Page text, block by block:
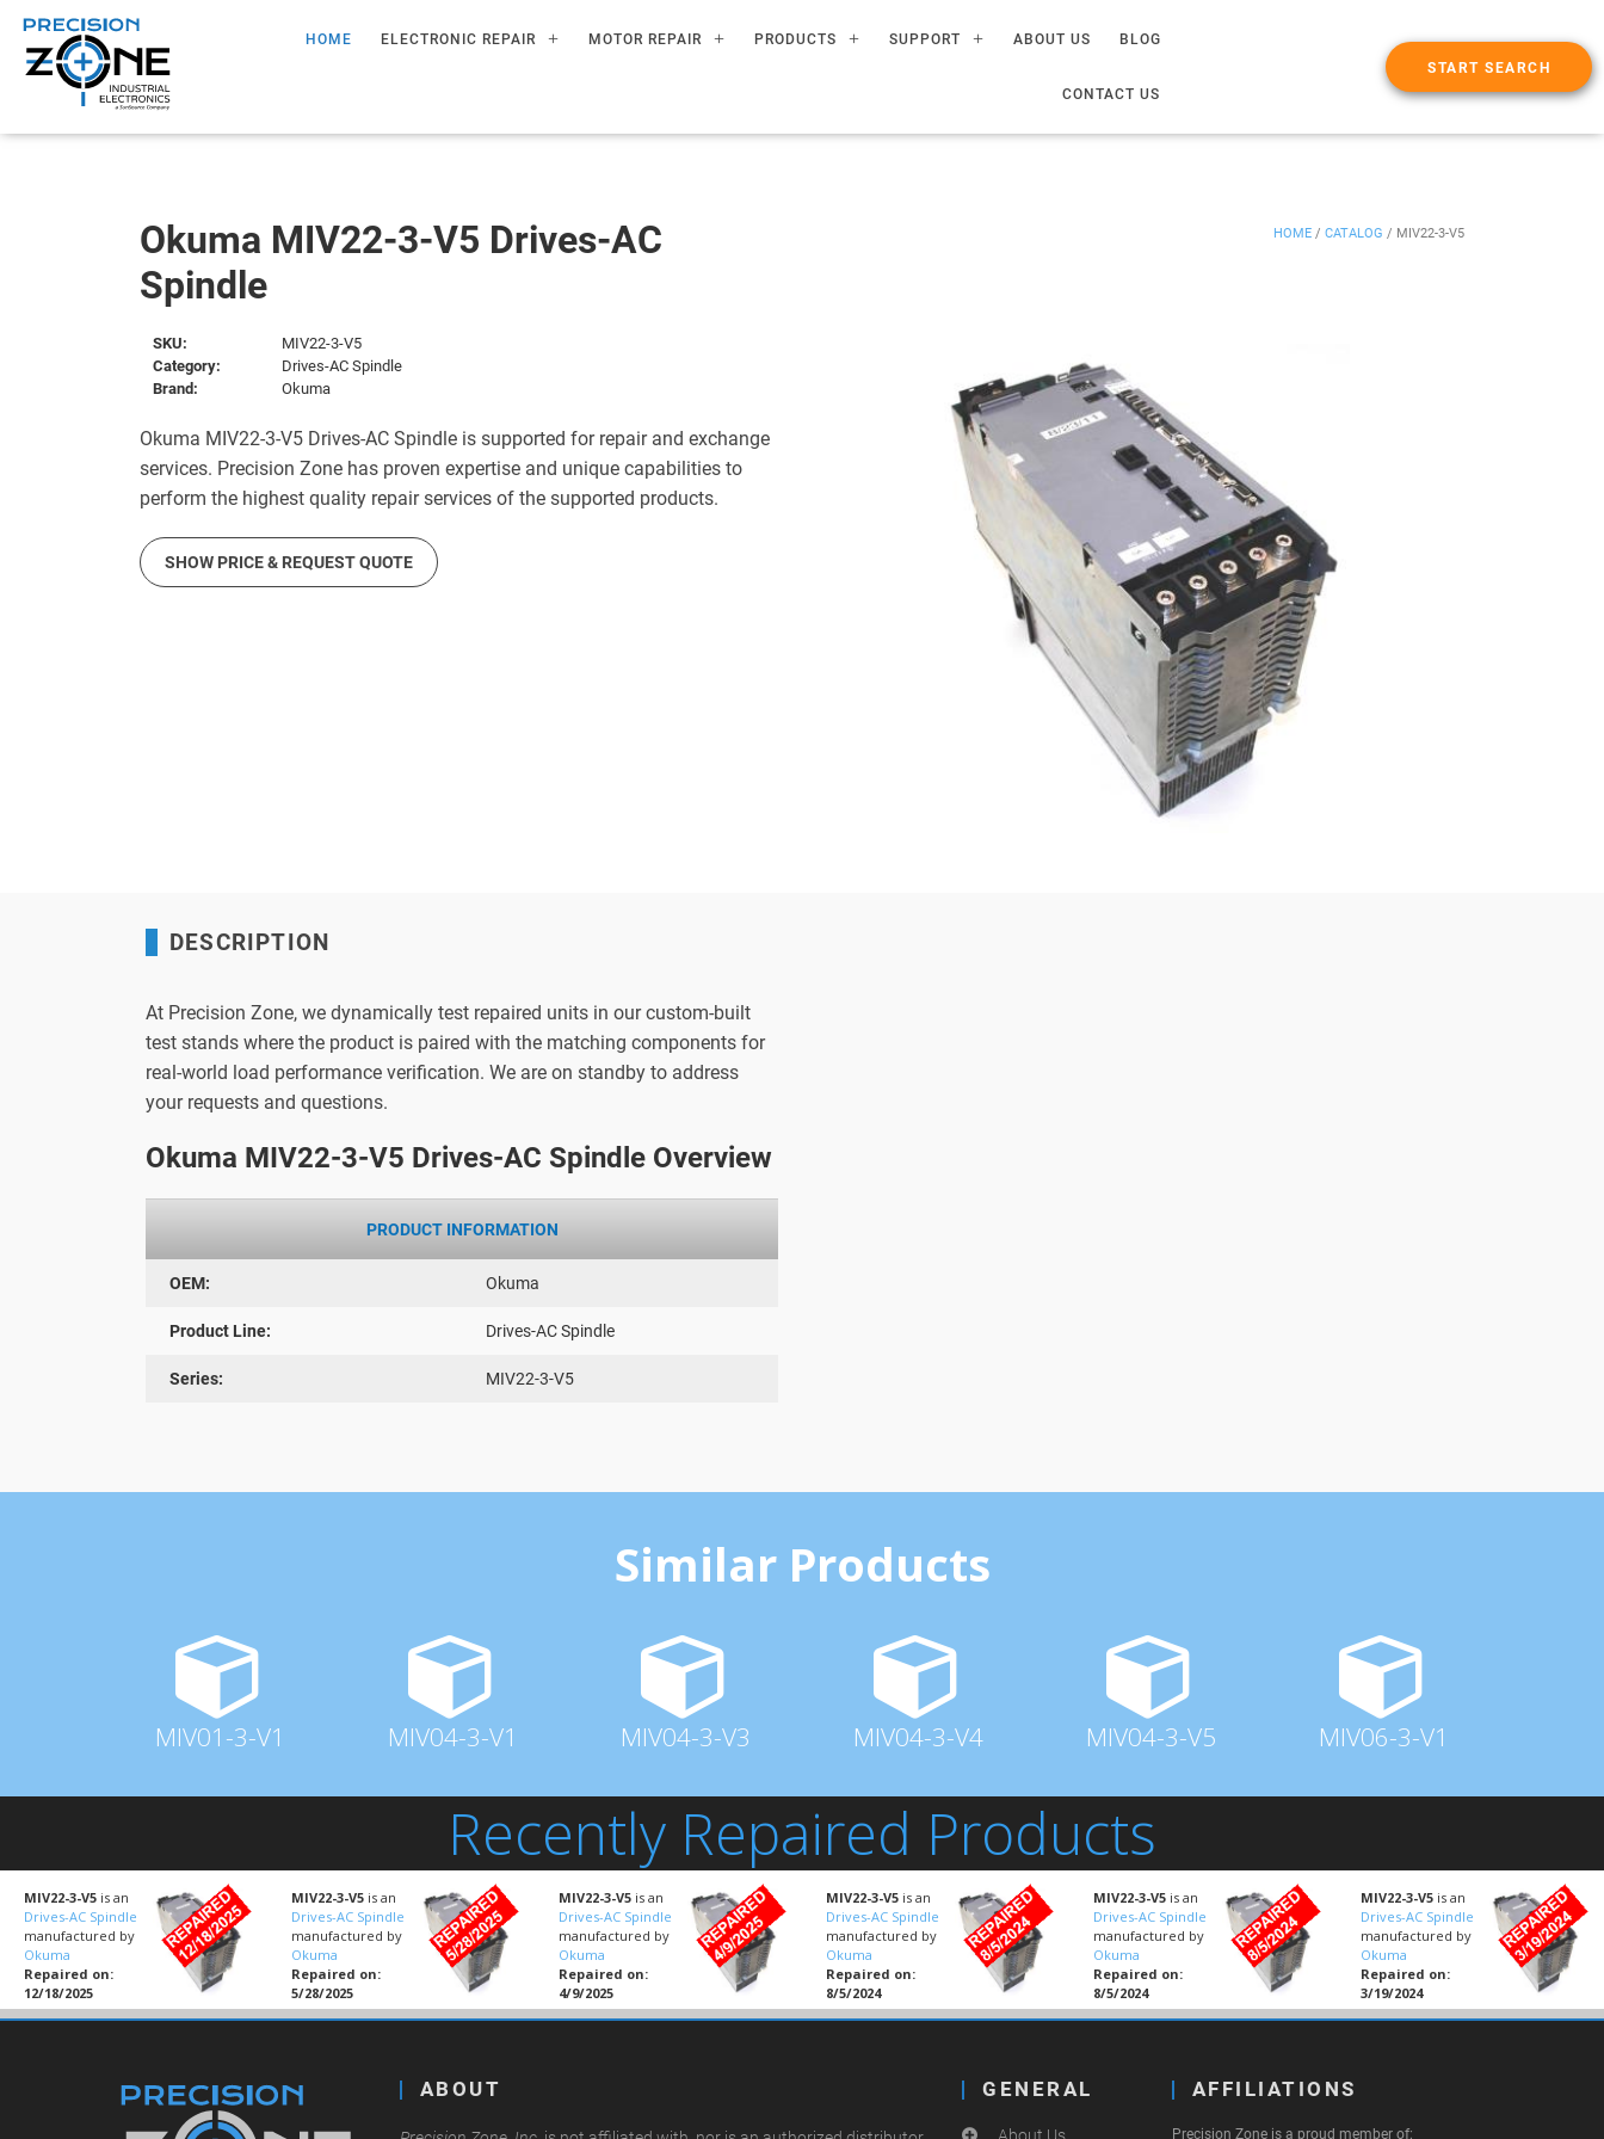
HOME ELECTRONIC REPAIR MOTOR REPAIR PRODUCTS SUPPORT ABOUT US BLOG
CONTACT US
START SEARCH
Okuma MIV22-3-V5 Drives-AC
Spindle
HOME / CATALOG / MIV22-3-V5
SKU:
MIV22-3-V5
Category:
Drives-AC Spindle
Brand:
Okuma
Okuma MIV22-3-V5 Drives-AC Spindle is supported for repair and exchange
services. Precision Zone has proven expertise and unique capabilities to
perform the highest quality repair services of the supported products.
SHOW PRICE & REQUEST QUOTE
DESCRIPTION
At Precision Zone, we dynamically test repaired units in our custom-built
test stands where the product is paired with the matching components for
real-world load performance verification. We are on standby to address
your requests and questions.
Okuma MIV22-3-V5 Drives-AC Spindle Overview
PRODUCT INFORMATION
OEM: Okuma
Product Line: Drives-AC Spindle
Series: MIV22-3-V5
Similar Products
MIV01-3-V1 MIV04-3-V1 MIV04-3-V3 MIV04-3-V4 MIV04-3-V5 MIV06-3-V1
Recently Repaired Products
MIV22-3-V5 is an
Drives-AC Spindle
manufactured by
Okuma
Repaired on:
12/18/2025
MIV22-3-V5 is an
Drives-AC Spindle
manufactured by
Okuma
Repaired on:
5/28/2025
MIV22-3-V5 is an
Drives-AC Spindle
manufactured by
Okuma
Repaired on:
4/9/2025
MIV22-3-V5 is an
Drives-AC Spindle
manufactured by
Okuma
Repaired on:
8/5/2024
MIV22-3-V5 is an
Drives-AC Spindle
manufactured by
Okuma
Repaired on:
8/5/2024
MIV22-3-V5 is an
Drives-AC Spindle
manufactured by
Okuma
Repaired on:
3/19/2024
ABOUT GENERAL AFFILIATIONS
Precision Zone is a proud member of: